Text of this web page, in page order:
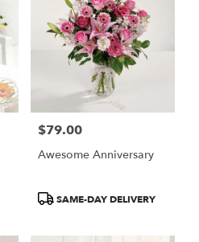
Price:
$79.00
Awesome Anniversary
ProductSAME-DAY DELIVERY